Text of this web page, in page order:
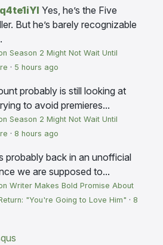
Yes, he’s the Five
But he’s barely recognizable
Season 2 Might Not Wait Until
· 5 hours ago
probably is still looking at
to avoid premieres...
Season 2 Might Not Wait Until
· 8 hours ago
probably back in an unofficial
we are supposed to...
Writer Makes Bold Promise About
"You're Going to Love Him" · 8